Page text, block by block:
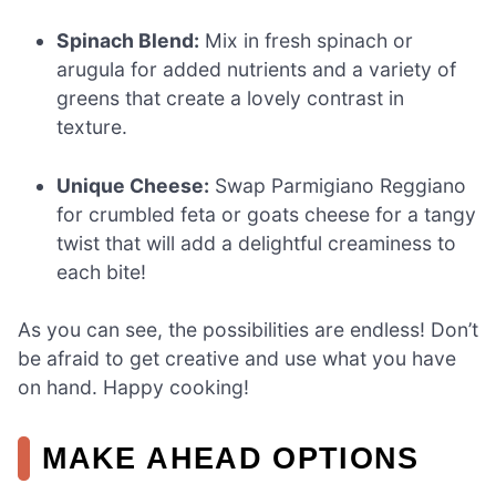
Spinach Blend: Mix in fresh spinach or
arugula for added nutrients and a variety of
greens that create a lovely contrast in
texture.
Unique Cheese: Swap Parmigiano Reggiano
for crumbled feta or goats cheese for a tangy
twist that will add a delightful creaminess to
each bite!
As you can see, the possibilities are endless! Don’t
be afraid to get creative and use what you have
on hand. Happy cooking!
MAKE AHEAD OPTIONS